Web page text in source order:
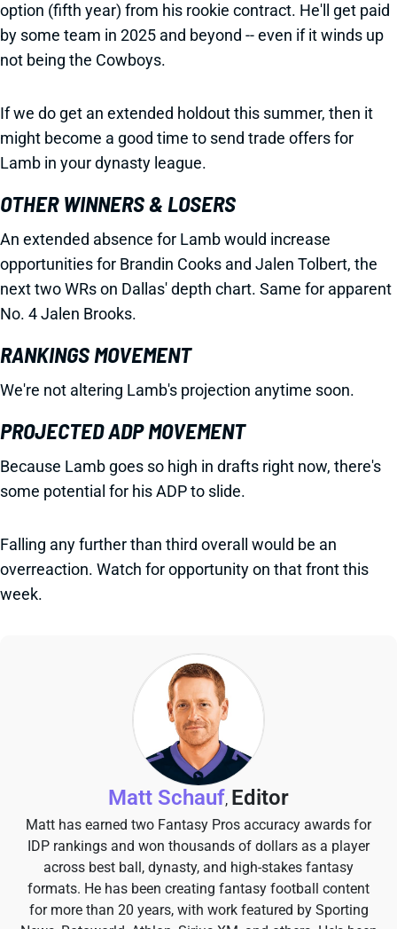
option (fifth year) from his rookie contract. He'll get paid
by some team in 2025 and beyond -- even if it winds up
not being the Cowboys.
If we do get an extended holdout this summer, then it
might become a good time to send trade offers for
Lamb in your dynasty league.
OTHER WINNERS & LOSERS
An extended absence for Lamb would increase
opportunities for Brandin Cooks and Jalen Tolbert, the
next two WRs on Dallas' depth chart. Same for apparent
No. 4 Jalen Brooks.
RANKINGS MOVEMENT
We're not altering Lamb's projection anytime soon.
PROJECTED ADP MOVEMENT
Because Lamb goes so high in drafts right now, there's
some potential for his ADP to slide.
Falling any further than third overall would be an
overreaction. Watch for opportunity on that front this
week.
Matt Schauf, Editor
Matt has earned two Fantasy Pros accuracy awards for
IDP rankings and won thousands of dollars as a player
across best ball, dynasty, and high-stakes fantasy
formats. He has been creating fantasy football content
for more than 20 years, with work featured by Sporting